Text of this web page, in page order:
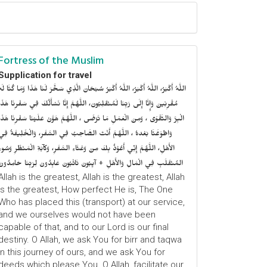
of the Muslim
for travel
اللَّهُ أَكْبَرُ، اللَّهُ أَكْبَرُ، اللَّهُ أَكْبَرُ سُبْحَانَ الَّذِي سَخَّرَ لَنَا هَذَا وَمَا كُنَّا
مُقْرِنِينَ وَإِنَّا إِلَى رَبِّنَا لَمُنْقَلِبُونَ، اللَّهُمَّ إِنَّا نَسْأَلُكَ فِي سَفْرِنَا
الْبِرَّ وَالتَّقْوَى ، وَمِنَ الْعَمَلِ مَا تَرْضَى ، اللَّهُمَّ هَوَّنْ عَلَيْنَا سَفْرِنَا
وَاطْوَعَّنَّا بَعْدهُ ، اللَّهُمَّ أَنْتَ الصَّاحِبُ فِي السَّفَرِ، وَالْخَلِيفَةُ
الأَهْلِ، اللَّهُمَّ إِنِّي أَعُوْذُ بِكَ مِنْ وَعْثَاءِ السَّفَرِ، وَكآبَةِ الْمَنْظَرِ
المُنْقَلَبِ فِي الْمَالِ وَالأَهْلِ + آيِبُونَ تَائْبُونَ عَابِدُونَ لِرَبِّنَا
is the greatest, Allah is the greatest, Allah
the greatest, How perfect He is, The One
has placed this (transport) at our service,
we ourselves would not have been
of that, and to our Lord is our final
O Allah, we ask You for birr and taqwa
this journey of ours, and we ask You for
which please You. O Allah, facilitate our